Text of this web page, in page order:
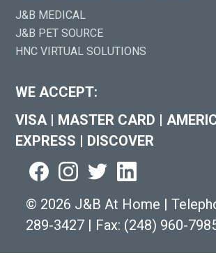
J&B MEDICAL
J&B PET SOURCE
HNC VIRTUAL SOLUTIONS
WE ACCEPT:
VISA | MASTER CARD |
EXPRESS | DISCOVER
© 2026 J&B At Home |
289-3427 | Fax: (248) 960-